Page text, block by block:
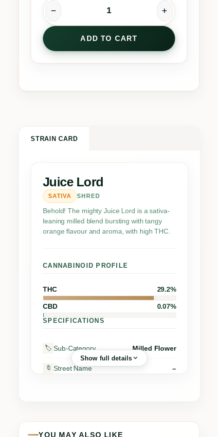
J
u
c
e
o
u
n
i
t
y
ADD TO CART
STRAIN CARD
Juice Lord
SATIVA SHRED
Behold! The mighty Juice Lord is a sativa-
leaning milled blend bursting with tangy
orange flavour and aroma, with high THC.
CANNABINOID PROFILE
THC 29.2%
CBD 0.07%
SPECIFICATIONS
🏷️ Sub-Category Milled Flower
🔖 Street Name –
Show full details
YOU MAY ALSO LIKE